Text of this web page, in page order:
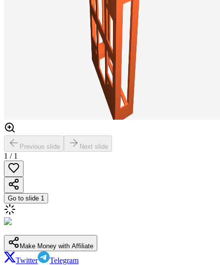
Previous slide Next slide
1 / 1
Go to slide 1
Make Money with Affiliate
Twitter Telegram